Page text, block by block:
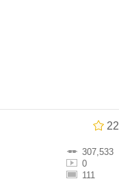
22
307,533
0
111